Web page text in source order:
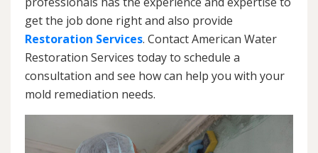
get the job done right and also provide
Restoration Services. Contact American Water
Restoration Services today to schedule a
consultation and see how can help you with your
mold remediation needs.